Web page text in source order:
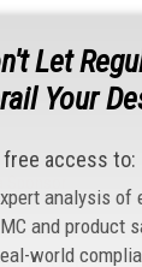
updates
Let
Your
free access to:
analysis of
and product
world